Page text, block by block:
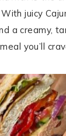
juicy
a creamy,
you’ll